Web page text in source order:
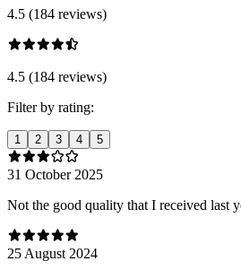
4.5 (184 reviews)
4.5 (184 reviews)
Filter by rating:
1 2 3 4 5
31 October 2025
Not the good quality that I received last
25 August 2024